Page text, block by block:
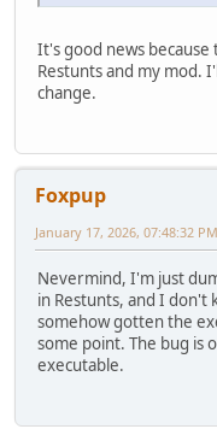
It's good news
Restunts and my mod.
change.
Foxpup
January 17, 2026, 07:48:32 PM
Nevermind, I'm just
in Restunts, and I don't
somehow gotten the
some point. The bug is
executable.